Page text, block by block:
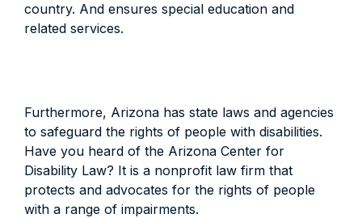
country. And ensures special education and
related services.
Furthermore, Arizona has state laws and agencies
to safeguard the rights of people with disabilities.
Have you heard of the Arizona Center for
Disability Law? It is a nonprofit law firm that
protects and advocates for the rights of people
with a range of impairments.